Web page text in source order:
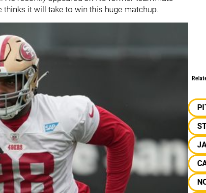
thinks it will take to win this huge matchup.